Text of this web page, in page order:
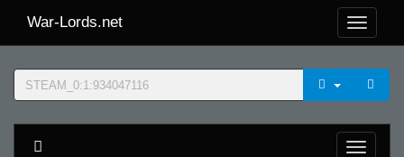
War-Lords.net